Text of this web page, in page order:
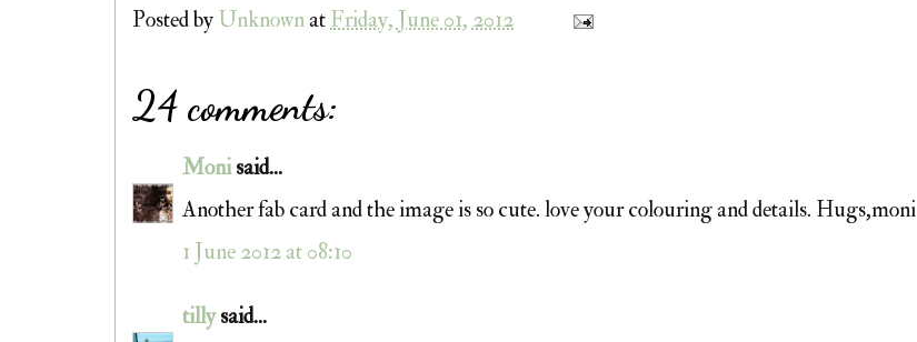
Posted by Unknownat Friday, June 01, 2012
24 comments:
Monisaid...
Another fab card and the image is so cute. love your colouring and details. Hugs,moni
1 June 2012 at 08:10
tillysaid...